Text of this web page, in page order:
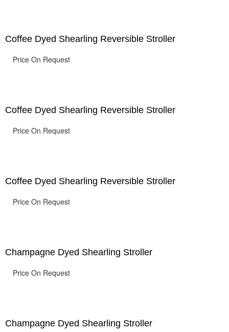
Coffee Dyed Shearling Reversible Stroller
Price On Request
Coffee Dyed Shearling Reversible Stroller
Price On Request
Coffee Dyed Shearling Reversible Stroller
Price On Request
Champagne Dyed Shearling Stroller
Price On Request
Champagne Dyed Shearling Stroller